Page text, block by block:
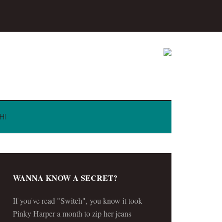
WANNA KNOW A SECRET?
If you've read "Switch", you know it took
Pinky Harper a month to zip her jeans